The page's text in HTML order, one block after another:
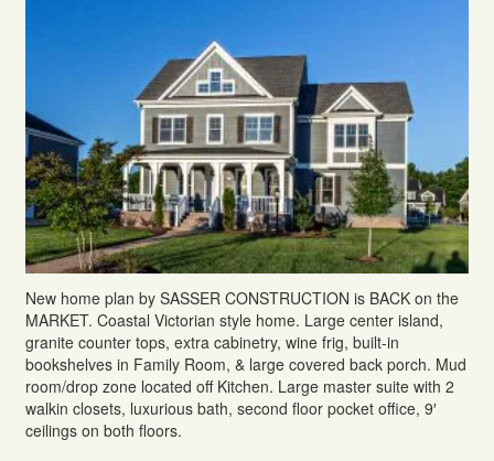
New home plan by SASSER CONSTRUCTION is BACK on the
MARKET. Coastal Victorian style home. Large center island,
granite counter tops, extra cabinetry, wine frig, built-in
bookshelves in Family Room, & large covered back porch. Mud
room/drop zone located off Kitchen. Large master suite with 2
walkin closets, luxurious bath, second floor pocket office, 9′
ceilings on both floors.